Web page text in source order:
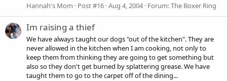
Hannah's Mom
Post #16 Aug 4, 2004 Forum:The Boxer Ring
Im raising a thief
We have always taught our dogs "out of the kitchen". They are
never allowed in the kitchen when I am cooking, not only to
keep them from thinking they are going to get something but
also so they don't get burned by splattering grease. We have
taught them to go to the carpet off of the dining...